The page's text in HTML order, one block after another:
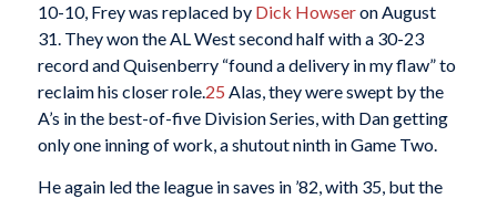
10-10, Frey was replaced by Dick Howseron August
31. They won the AL West second half with a 30-23
record and Quisenberry “found a delivery in my flaw” to
reclaim his closer role.25 Alas, they were swept by the
A’s in the best-of-five Division Series, with Dan getting
only one inning of work, a shutout ninth in Game Two.
He again led the league in saves in ’82, with 35, but the